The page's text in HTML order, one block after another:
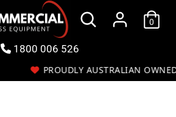
Search
0
1800 006 526
PROUDLY AUSTRALIAN OWNED